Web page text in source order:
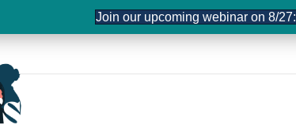
Join our upcoming webinar on 8/27: